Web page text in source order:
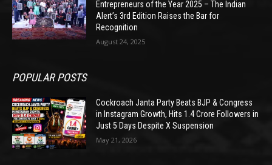
Entrepreneurs of the Year 2025 – The Indian
Alert’s 3rd Edition Raises the Bar for
Recognition
August 24, 2025
POPULAR POSTS
Cockroach Janta Party Beats BJP & Congress
in Instagram Growth, Hits 1.4 Crore Followers in
Just 5 Days Despite X Suspension
May 21, 2026